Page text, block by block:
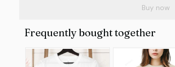
Buy now
Frequently bought together